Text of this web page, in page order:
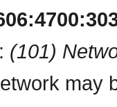
(101)
may